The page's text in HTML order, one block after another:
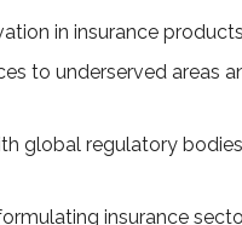
in insurance
to underserved areas
global regulatory
insurance